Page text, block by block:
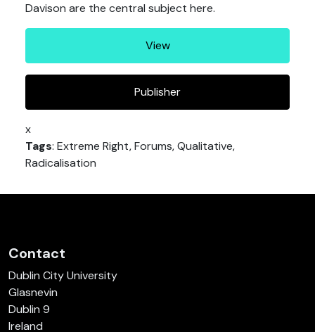
Davison are the central subject here.
View
Publisher
x
Tags: Extreme Right, Forums, Qualitative,
Radicalisation
Contact
Dublin City University
Glasnevin
Dublin 9
Ireland